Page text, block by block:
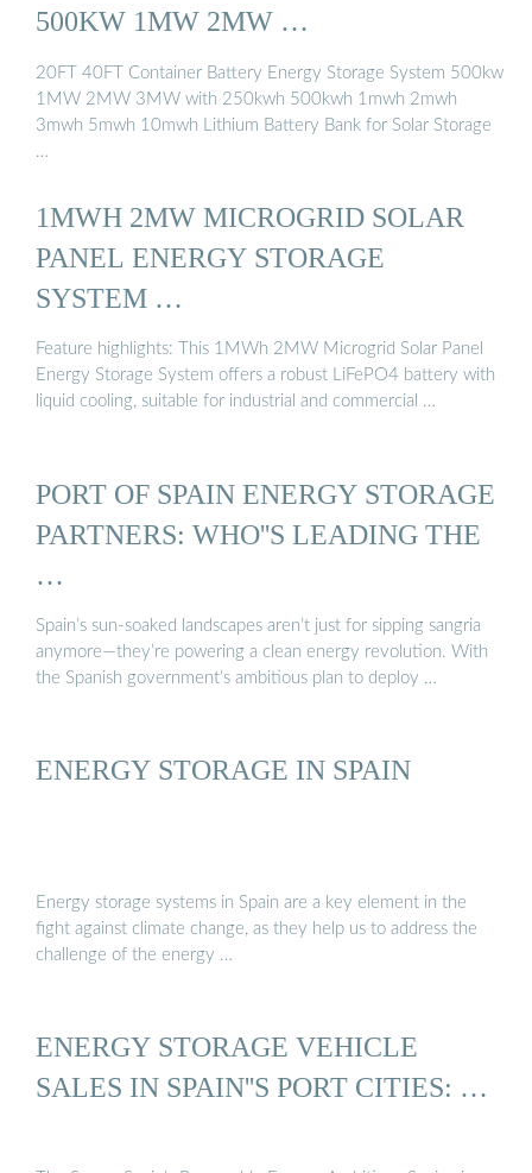
500KW 1MW 2MW …
20FT 40FT Container Battery Energy Storage System 500kw
1MW 2MW 3MW with 250kwh 500kwh 1mwh 2mwh
3mwh 5mwh 10mwh Lithium Battery Bank for Solar Storage
…
1MWH 2MW MICROGRID SOLAR
PANEL ENERGY STORAGE
SYSTEM …
Feature highlights: This 1MWh 2MW Microgrid Solar Panel
Energy Storage System offers a robust LiFePO4 battery with
liquid cooling, suitable for industrial and commercial …
PORT OF SPAIN ENERGY STORAGE
PARTNERS: WHO''S LEADING THE
…
Spain’s sun-soaked landscapes aren’t just for sipping sangria
anymore—they’re powering a clean energy revolution. With
the Spanish government’s ambitious plan to deploy …
ENERGY STORAGE IN SPAIN
Energy storage systems in Spain are a key element in the
fight against climate change, as they help us to address the
challenge of the energy …
ENERGY STORAGE VEHICLE
SALES IN SPAIN''S PORT CITIES: …